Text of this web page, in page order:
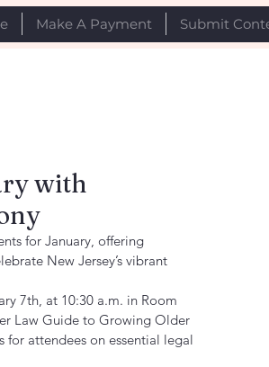
Make A Payment Submit
with
for January, offering
New Jersey’s vibrant
7th, at 10:30 a.m. in Room
Law Guide to Growing Older
attendees on essential legal